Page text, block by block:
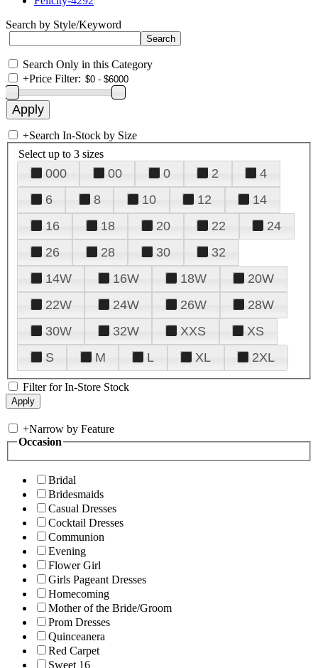
Search by Style/Keyword
Search Only in this Category
+Price Filter:
+Search In-Stock by Size
Select up to 3 sizes
000 00 0 2
4
6
8 10 12
14
16
18 20 22
24
26
28 30
32
14W
16W 18W
20W
22W
24W 26W
28W
30W
32W XXS
XS
S
M L XL 2XL
Filter for In-Store Stock
+Narrow by Feature
Occasion
Bridal
Bridesmaids
Casual Dresses
Cocktail Dresses
Communion
Evening
Flower Girl
Girls Pageant Dresses
Homecoming
Mother of the Bride/Groom
Prom Dresses
Quinceanera
Red Carpet
Sweet 16